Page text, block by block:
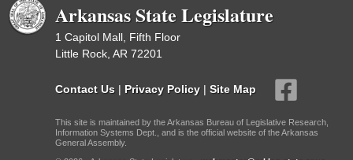
Arkansas State Legislature
1 Capitol Mall, Fifth Floor
Little Rock, AR 72201
Contact Us | Privacy Policy | Site Map
This site is maintained by the Arkansas Bureau of Legislative Research,
Information Systems Dept., and is the official website of the Arkansas
General Assembly.